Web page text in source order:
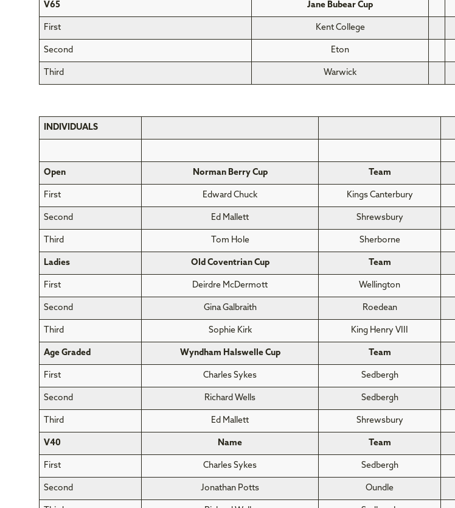
V65 Jane Bubear Cup
First Kent College
Second Eton
Third Warwick
INDIVIDUALS
Open Norman Berry Cup Team
First Edward Chuck Kings Canterbury
Second Ed Mallett Shrewsbury
Third Tom Hole Sherborne
Ladies Old Coventrian Cup Team
First Deirdre McDermott Wellington
Second Gina Galbraith Roedean
Third Sophie Kirk King Henry VIII
Age Graded Wyndham Halswelle Cup Team
First Charles Sykes Sedbergh
Second Richard Wells Sedbergh
Third Ed Mallett Shrewsbury
V40 Name Team
First Charles Sykes Sedbergh
Second Jonathan Potts Oundle